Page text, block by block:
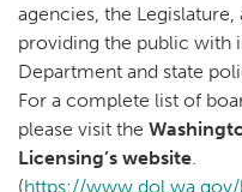
agencies, the
providing the public with
Department and state
For a complete list of
please visit the
Licensing’s website
(https://